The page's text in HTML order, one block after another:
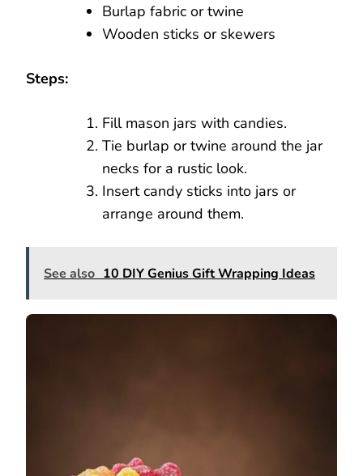
Burlap fabric or twine
Wooden sticks or skewers
Steps:
Fill mason jars with candies.
Tie burlap or twine around the jar
necks for a rustic look.
Insert candy sticks into jars or
arrange around them.
See also 10 DIY Genius Gift Wrapping Ideas